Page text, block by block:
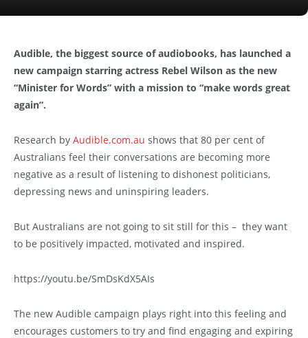
Audible, the biggest source of audiobooks, has launched a
new campaign starring actress Rebel Wilson as the new
“Minister for Words” with a mission to “make words great
again”.
Research by Audible.com.au shows that 80 per cent of
Australians feel their conversations are becoming more
negative as a result of listening to dishonest politicians,
depressing news and uninspiring leaders.
But Australians are not going to sit still for this – they want
to be positively impacted, motivated and inspired.
https://youtu.be/SmDsKdX5AIs
The new Audible campaign plays right into this feeling and
encourages customers to try and find engaging and expiring